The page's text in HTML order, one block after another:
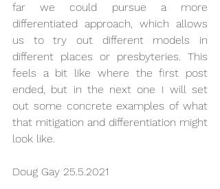
far we could pursue a more
differentiated approach, which allows
us to try out different models in
different places or presbyteries. This
feels a bit like where the first post
ended, but in the next one I will set
out some concrete examples of what
that mitigation and differentiation might
look like.
Doug Gay 25.5.2021